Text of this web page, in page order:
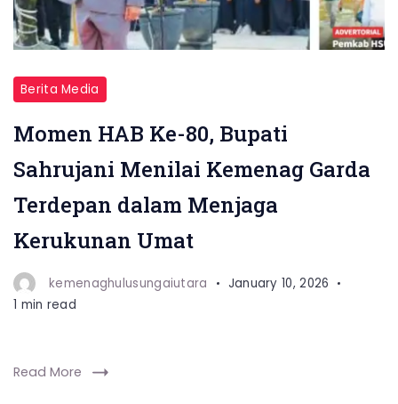
Berita Media
Momen HAB Ke-80, Bupati
Sahrujani Menilai Kemenag Garda
Terdepan dalam Menjaga
Kerukunan Umat
kemenaghulusungaiutara
January 10, 2026
1 min read
Read More